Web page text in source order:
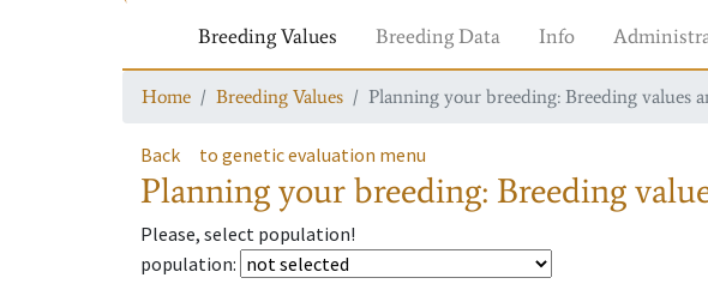
Breeding Values Breeding Data Info
Home Breeding Values Planning your breeding: Breeding values
Back to genetic evaluation menu
Planning your breeding: Breeding
Please, select population!
population: